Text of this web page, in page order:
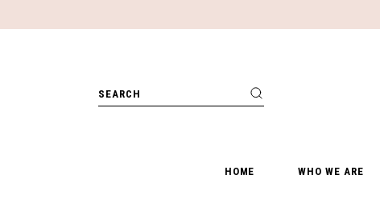
the
Search
for:
HOME WHO WE ARE